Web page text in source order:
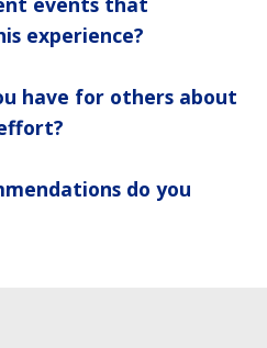
experience?
have for others about
do you